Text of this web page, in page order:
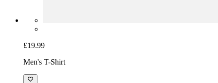
£19.99
Men's T-Shirt